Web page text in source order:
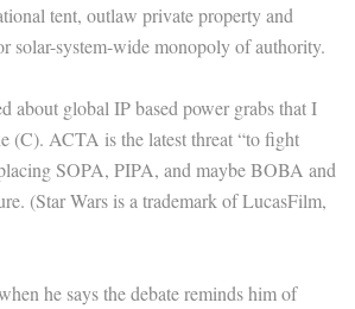
tent, outlaw private property and
solar-system-wide monopoly of authority.
about global IP based power grabs that I
(C). ACTA is the latest threat “to fight
SOPA, PIPA, and maybe BOBA and
(Star Wars is a trademark of LucasFilm,
he says the debate reminds him of